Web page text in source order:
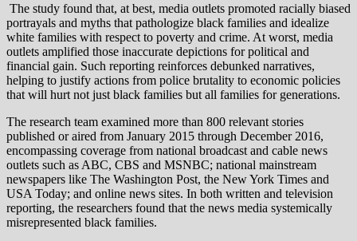
The study found that, at best, media outlets promoted racially biased
portrayals and myths that pathologize black families and idealize
white families with respect to poverty and crime. At worst, media
outlets amplified those inaccurate depictions for political and
financial gain. Such reporting reinforces debunked narratives,
helping to justify actions from police brutality to economic policies
that will hurt not just black families but all families for generations.
The research team examined more than 800 relevant stories
published or aired from January 2015 through December 2016,
encompassing coverage from national broadcast and cable news
outlets such as ABC, CBS and MSNBC; national mainstream
newspapers like The Washington Post, the New York Times and
USA Today; and online news sites. In both written and television
reporting, the researchers found that the news media systemically
misrepresented black families.